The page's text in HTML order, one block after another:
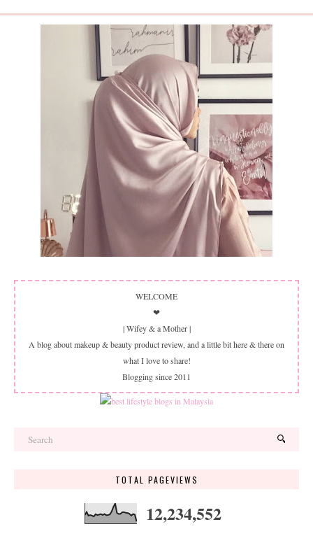
WELCOME
❤
| Wifey & a Mother |
A blog about makeup & beauty product review, and a little bit here & there on
what I love to share!
Blogging since 2011
TOTAL PAGEVIEWS
12,234,552